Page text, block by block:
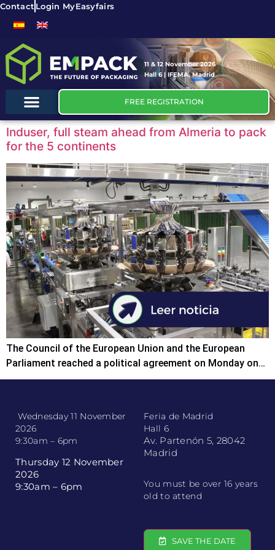
Contact Login MyEasyfairs
11 & 12 November 2026
Hall 6 | IFEMA, Madrid
FREE REGISTRATION
Induser, full steam ahead from Almeria to pack
for the 5 continents
The Council of the European Union and the European
Parliament reached a political agreement on Monday on…
Wednesday 11 November
2026
9:30am – 6pm
Thursday 12 November
2026
9:30am – 6pm
Feria de Madrid
Hall 6
Av. Partenón 5, 28042
Madrid
You must be over 16 years
old to attend
SAVE THE DATE